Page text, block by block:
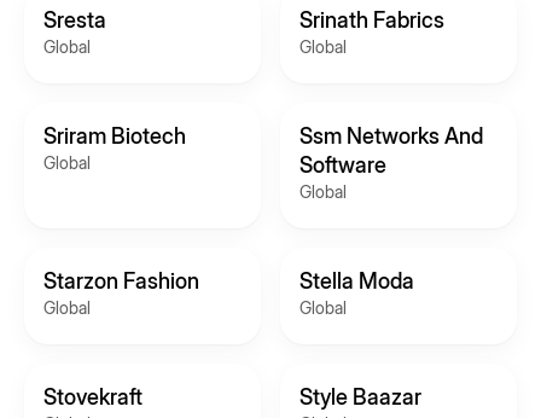
Sresta
Global
Srinath Fabrics
Global
Sriram Biotech
Global
Ssm Networks And
Software
Global
Starzon Fashion
Global
Stella Moda
Global
Stovekraft Style Baazar